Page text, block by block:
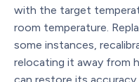
with the target
room temperature.
some instances,
relocating it away from